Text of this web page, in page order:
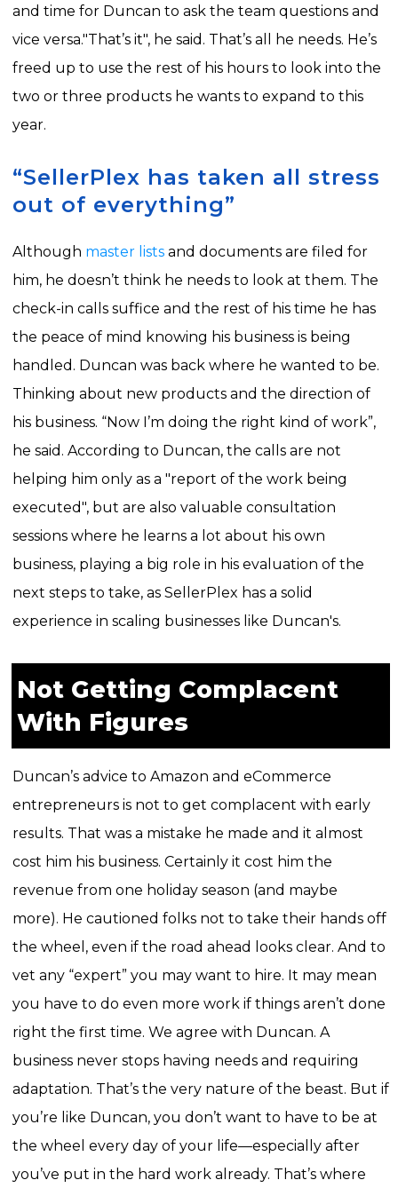
and time for Duncan to ask the team questions and
vice versa."That’s it", he said. That’s all he needs. He’s
freed up to use the rest of his hours to look into the
two or three products he wants to expand to this
year.
“SellerPlex has taken all stress
out of everything”
Although master listsand documents are filed for
him, he doesn’t think he needs to look at them. The
check-in calls suffice and the rest of his time he has
the peace of mind knowing his business is being
handled. Duncan was back where he wanted to be.
Thinking about new products and the direction of
his business. “Now I’m doing the right kind of work”,
he said. According to Duncan, the calls are not
helping him only as a "report of the work being
executed", but are also valuable consultation
sessions where he learns a lot about his own
business, playing a big role in his evaluation of the
next steps to take, as SellerPlex has a solid
experience in scaling businesses like Duncan's.
Not Getting Complacent
With Figures
Duncan’s advice to Amazon and eCommerce
entrepreneurs is not to get complacent with early
results. That was a mistake he made and it almost
cost him his business. Certainly it cost him the
revenue from one holiday season (and maybe
more). He cautioned folks not to take their hands off
the wheel, even if the road ahead looks clear. And to
vet any “expert” you may want to hire. It may mean
you have to do even more work if things aren’t done
right the first time. We agree with Duncan. A
business never stops having needs and requiring
adaptation. That’s the very nature of the beast. But if
you’re like Duncan, you don’t want to have to be at
the wheel every day of your life—especially after
you’ve put in the hard work already. That’s where